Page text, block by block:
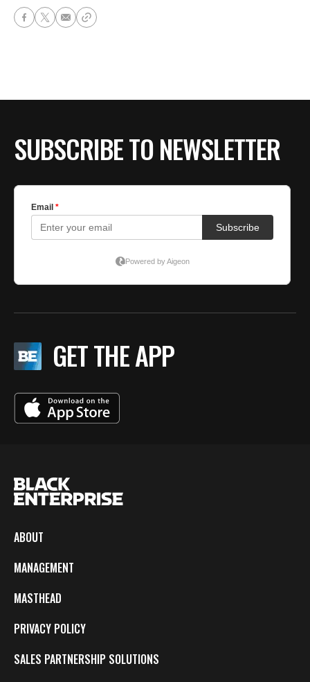
SUBSCRIBE TO NEWSLETTER
GET THE APP
ABOUT
MANAGEMENT
MASTHEAD
PRIVACY POLICY
SALES PARTNERSHIP SOLUTIONS